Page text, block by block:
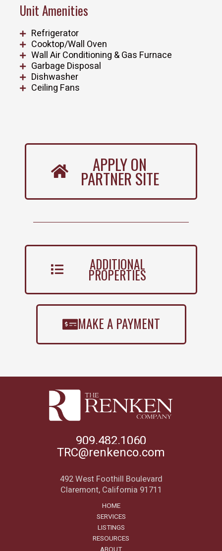
Unit Amenities
Refrigerator
Cooktop/Wall Oven
Wall Air Conditioning & Gas Furnace
Garbage Disposal
Dishwasher
Ceiling Fans
APPLY ON
PARTNER SITE
ADDITIONAL
PROPERTIES
MAKE A PAYMENT
909.482.1060
TRC@renkenco.com
492 West Foothill Boulevard
Claremont, California 91711
HOME
SERVICES
LISTINGS
RESOURCES